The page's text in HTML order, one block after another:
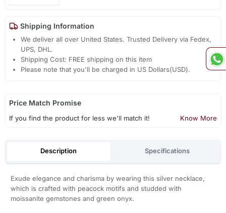
Shipping Information
We deliver all over United States. Trusted Delivery via Fedex,
UPS, DHL.
Shipping Cost: FREE shipping on this item
Please note that you'll be charged in US Dollars(USD).
Price Match Promise
If you find the product for less we'll match it! Know More
Description Specifications
Exude elegance and charisma by wearing this silver necklace,
which is crafted with peacock motifs and studded with
moissanite gemstones and green onyx.